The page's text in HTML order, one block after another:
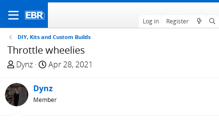
Log in Register
DIY, Kits and Custom Builds
Throttle wheelies
T
r
e
a
Dynz
S
a
r
Apr 28, 2021
Dynz
Member